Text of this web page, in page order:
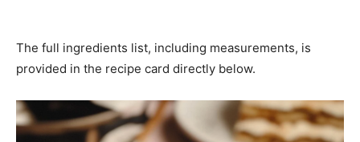
The full ingredients list, including measurements, is
provided in the recipe card directly below.